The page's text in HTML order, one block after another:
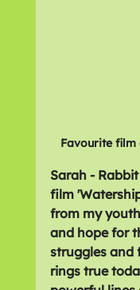
Favourite
Sarah -
film
from my
and hope for
struggles and
rings true